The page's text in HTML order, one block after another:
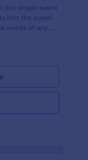
this simple event
into the event.
needs of any